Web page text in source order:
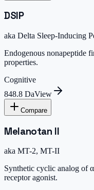
DSIP
aka Delta Sleep-Inducing
Endogenous nonapeptide
properties.
Cognitive
848.8 DaView
Compare
Melanotan II
aka MT-2, MT-II
Synthetic cyclic analog of
receptor agonist.